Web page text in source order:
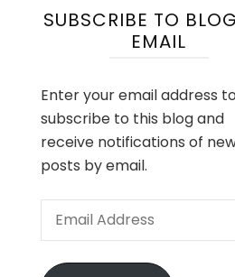
SUBSCRIBE TO
EMAIL
Enter your email address to
subscribe to this blog and
receive notifications of
posts by email.
Email